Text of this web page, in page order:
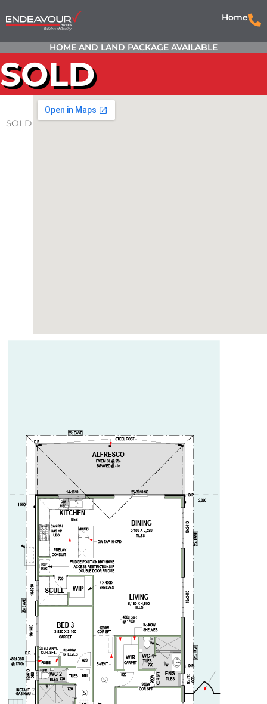
Home
HOME AND LAND PACKAGE AVAILABLE
SOLD
SOLD